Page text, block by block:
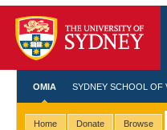
OMIA SYDNEY SCHOOL OF
Home Donate Browse